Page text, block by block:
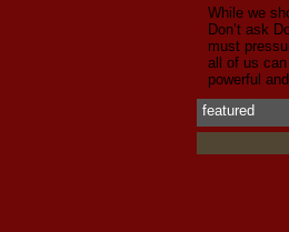
While we
Don’t ask
must
all of us
powerful
featured